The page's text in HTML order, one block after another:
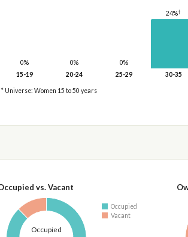
0%
15-19
0%
20-24
0%
25-29
24%†
30-35
* Universe: Women 15 to 50 years
vs. Vacant
Occupied
Occupied
Vacant